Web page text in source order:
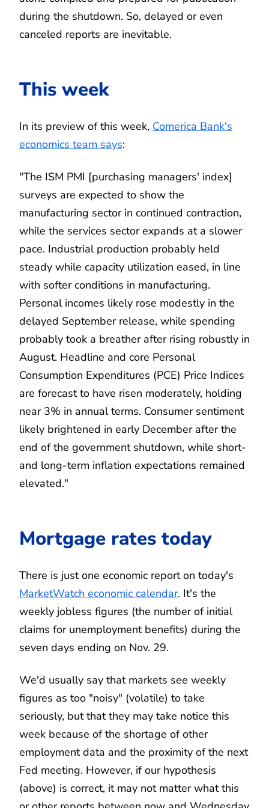
during the shutdown. So, delayed or even
canceled reports are inevitable.
This week
In its preview of this week, Comerica Bank's
economics team says:
"The ISM PMI [purchasing managers' index]
surveys are expected to show the
manufacturing sector in continued contraction,
while the services sector expands at a slower
pace. Industrial production probably held
steady while capacity utilization eased, in line
with softer conditions in manufacturing.
Personal incomes likely rose modestly in the
delayed September release, while spending
probably took a breather after rising robustly in
August. Headline and core Personal
Consumption Expenditures (PCE) Price Indices
are forecast to have risen moderately, holding
near 3% in annual terms. Consumer sentiment
likely brightened in early December after the
end of the government shutdown, while short-
and long-term inflation expectations remained
elevated."
Mortgage rates today
There is just one economic report on today's
MarketWatch economic calendar. It's the
weekly jobless figures (the number of initial
claims for unemployment benefits) during the
seven days ending on Nov. 29.
We'd usually say that markets see weekly
figures as too "noisy" (volatile) to take
seriously, but that they may take notice this
week because of the shortage of other
employment data and the proximity of the next
Fed meeting. However, if our hypothesis
(above) is correct, it may not matter what this